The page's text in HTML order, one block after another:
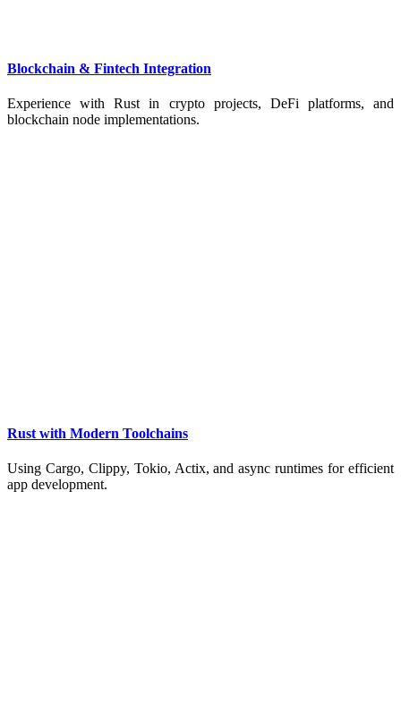
Blockchain & Fintech Integration
Experience with Rust in crypto projects, DeFi platforms, and
blockchain node implementations.
Rust with Modern Toolchains
Using Cargo, Clippy, Tokio, Actix, and async runtimes for efficient
app development.